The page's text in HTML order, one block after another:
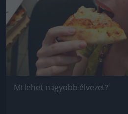
Mi lehet nagyobb élvezet?